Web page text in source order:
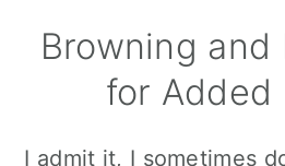
Browning and
for Added
I admit it, I sometimes